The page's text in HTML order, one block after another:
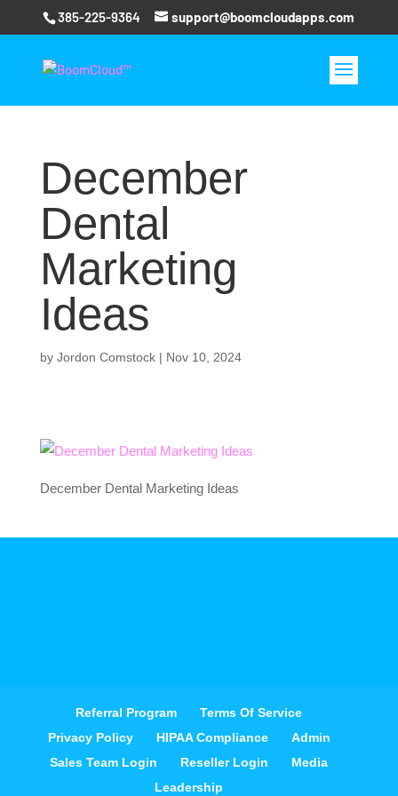
385-225-9364 support@boomcloudapps.com
December
Dental
Marketing
Ideas
by Jordon Comstock| Nov 10, 2024
December Dental Marketing Ideas
Referral Program
Terms Of Service
Privacy Policy
HIPAA Compliance
Admin
Sales Team Login
Reseller Login
Media
Leadership